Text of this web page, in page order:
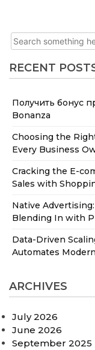
RECENT
Получить бонус
Bonanza
Choosing the
Every Business
Cracking the E-
Sales with
Native
Blending In with
Data-Driven
Automates
ARCHIVES
July 2026
June 2026
September 2025